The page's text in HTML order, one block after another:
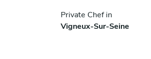
Private Chef in
Vigneux-Sur-Seine